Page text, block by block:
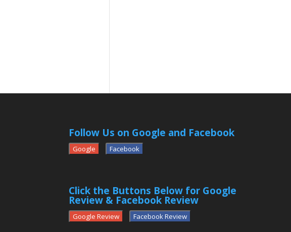
Follow Us on Google and Facebook
Google Facebook
Click the Buttons Below for Google
Review & Facebook Review
Google Review Facebook Review